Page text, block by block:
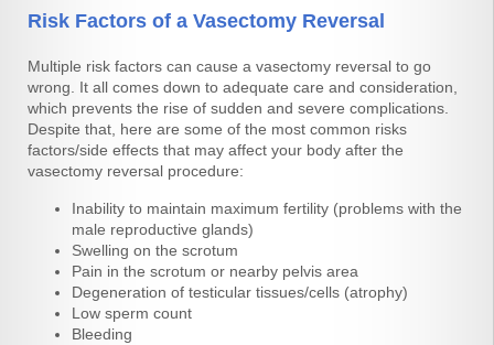
Risk Factors of a Vasectomy Reversal
Multiple risk factors can cause a vasectomy reversal to go
wrong. It all comes down to adequate care and consideration,
which prevents the rise of sudden and severe complications.
Despite that, here are some of the most common risks
factors/side effects that may affect your body after the
vasectomy reversal procedure:
Inability to maintain maximum fertility (problems with the
male reproductive glands)
Swelling on the scrotum
Pain in the scrotum or nearby pelvis area
Degeneration of testicular tissues/cells (atrophy)
Low sperm count
Bleeding